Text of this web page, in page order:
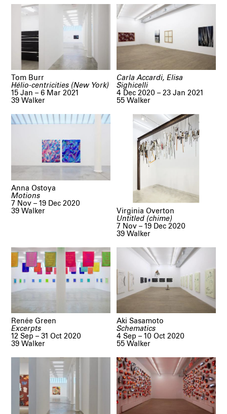
Hélio-centricities (New York)
Tom Burr
15 Jan – 6 Mar 2021
39 Walker
Carla Accardi, Elisa
Sighicelli
4 Dec 2020 – 23 Jan 2021
55 Walker
Motions
Anna Ostoya
7 Nov – 19 Dec 2020
39 Walker
Untitled (chime)
Virginia Overton
7 Nov – 19 Dec 2020
39 Walker
Excerpts
Renée Green
12 Sep – 31 Oct 2020
39 Walker
Schematics
Aki Sasamoto
4 Sep – 10 Oct 2020
55 Walker